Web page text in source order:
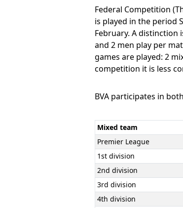
Federal Competition
is played in the period
February. A
and 2 men play per
games are played: 2
competition it is less
BVA participates in
Mixed team
Premier League
1st division
2nd division
3rd division
4th division